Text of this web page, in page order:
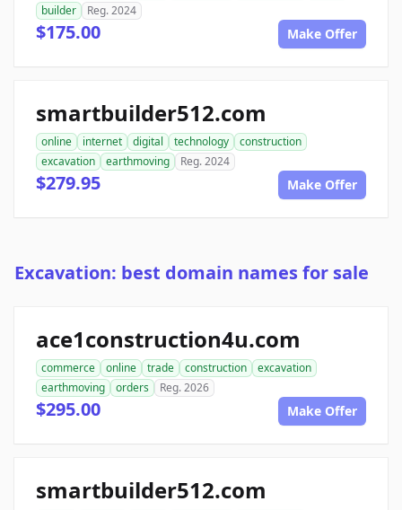
builder
Reg. 2024
$175.00 Make Offer
smartbuilder512.com
online internet digital technology
construction
excavation
earthmoving Reg. 2024
$279.95 Make Offer
Excavation: best domain names for sale
ace1construction4u.com
commerce online trade construction
excavation
earthmoving
orders Reg. 2026
$295.00 Make Offer
smartbuilder512.com